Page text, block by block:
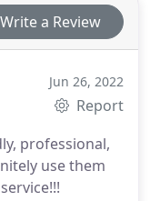
Write a Review
Jun 26, 2022
Report
professional,
use them